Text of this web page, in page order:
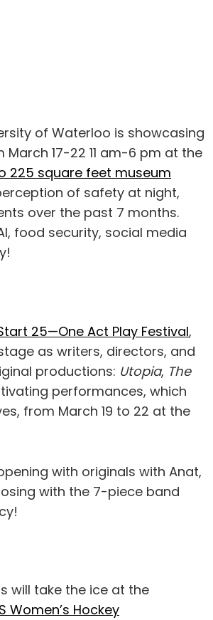
of Waterloo is showcasing
17-22 11 am-6 pm at the
225 square feet museum
of safety at night,
over the past 7 months.
food security, social media
25—One Act Play Festival,
as writers, directors, and
productions: Utopia, The
performances, which
from March 19 to 22 at the
with originals with Anat,
with the 7-piece band
will take the ice at the
Women’s Hockey